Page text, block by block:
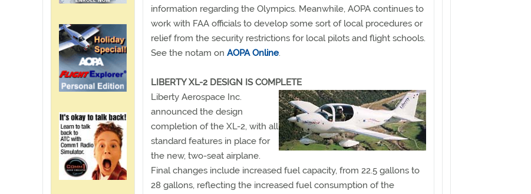
information regarding the Olympics. Meanwhile, AOPA continues to
work with FAA officials to develop some sort of local procedures or
relief from the security restrictions for local pilots and flight schools.
See the notam on AOPA Online.
LIBERTY XL-2 DESIGN IS COMPLETE
Liberty Aerospace Inc.
announced the design
completion of the XL-2, with all
standard features in place for
the new, two-seat airplane.
Final changes include increased fuel capacity, from 22.5 gallons to
28 gallons, reflecting the increased fuel consumption of the